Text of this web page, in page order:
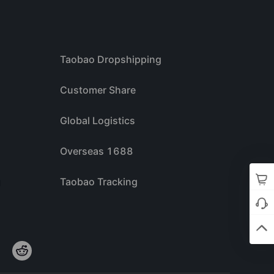
Taobao Dropshipping
Customer Share
Global Logistics
Overseas 1688
Taobao Tracking